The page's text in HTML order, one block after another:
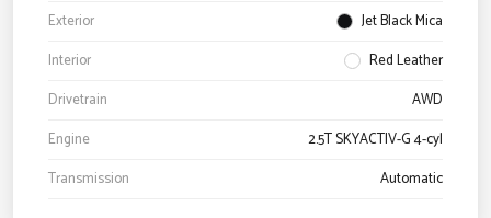
Exterior
Jet Black Mica
Interior
Red Leather
Drivetrain
AWD
Engine
2.5T SKYACTIV-G 4-cyl
Transmission
Automatic